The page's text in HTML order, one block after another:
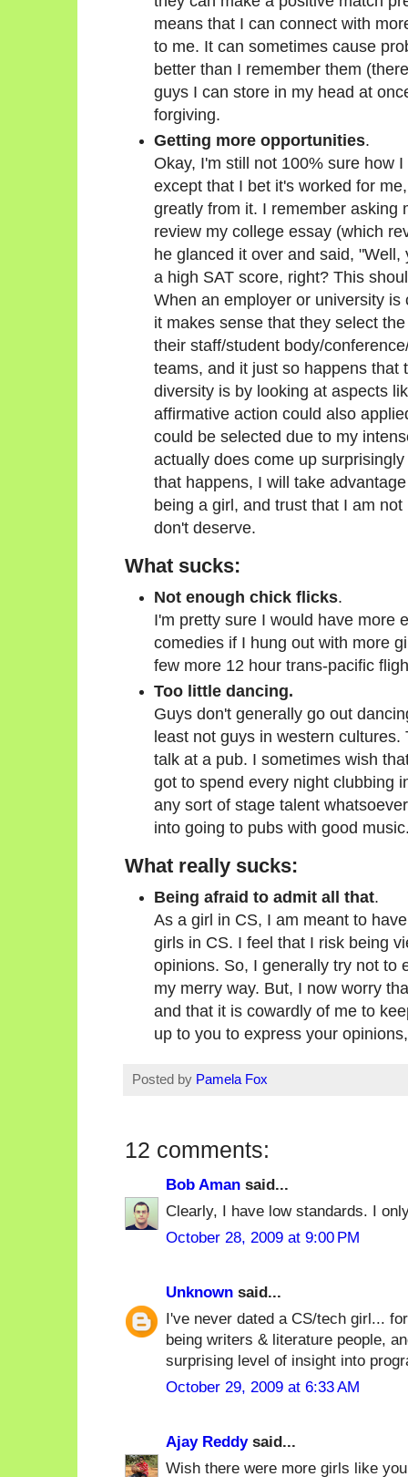
means that I can connect with
to me. It can sometimes cause
better than I remember them
guys I can store in my head at
forgiving.
Getting more opportunities.
Okay, I'm still not 100% sure how
except that I bet it's worked for
greatly from it. I remember asking
review my college essay (which
he glanced it over and said,
a high SAT score, right? This
When an employer or university
it makes sense that they select
their staff/student body/
teams, and it just so happens that
diversity is by looking at aspects
affirmative action could also
could be selected due to my
actually does come up
that happens, I will take
being a girl, and trust that I am
don't deserve.
What sucks:
Not enough chick flicks.
I'm pretty sure I would have more
comedies if I hung out with more
few more 12 hour trans-pacific
Too little dancing.
Guys don't generally go out
least not guys in western
talk at a pub. I sometimes wish
got to spend every night clubbing
any sort of stage talent
into going to pubs with good
What really sucks:
Being afraid to admit all that.
As a girl in CS, I am meant to
girls in CS. I feel that I risk being
opinions. So, I generally try not to
my merry way. But, I now worry
and that it is cowardly of me to
up to you to express your
Posted by Pamela Fox
12 comments:
Bob Aman said...
Clearly, I have low standards. I
October 28, 2009 at 9:00 PM
Unknown said...
I've never dated a CS/tech girl...
being writers & literature people,
surprising level of insight into
October 29, 2009 at 6:33 AM
Ajay Reddysaid...
Wish there were more girls like